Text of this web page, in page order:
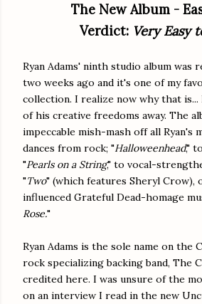
The New Album -
Verdict: Very Easy
Ryan Adams' ninth studio album was
two weeks ago and it's one of my
collection. I realize now why that
of his creative freedoms away. The
impeccable mish-mash off all Ryan's
dances from rock; "Halloweenhead,"
"Pearls on a String," to vocal-
"Two" (which features Sheryl Crow),
influenced Grateful Dead-homage
Rose."
Ryan Adams is the sole name on the
rock specializing backing band, The
credited here. I was unsure of the
on an interview I read in the new